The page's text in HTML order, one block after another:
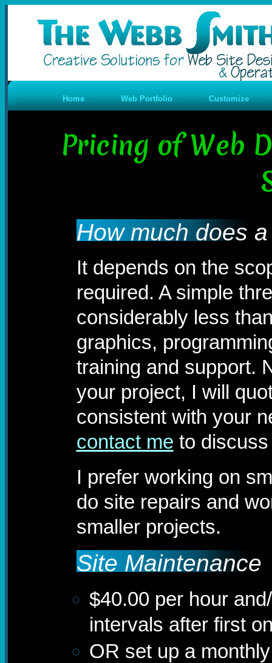
Home Web Portfolio Customize
Pricing of Web
How much does
It depends on the
required. A simple
considerably less
graphics,
training and support.
your project, I will
consistent with your
contact me to
I prefer working on
do site repairs and
smaller projects.
Site Maintenance
$40.00 per hour
intervals after first
OR set up a